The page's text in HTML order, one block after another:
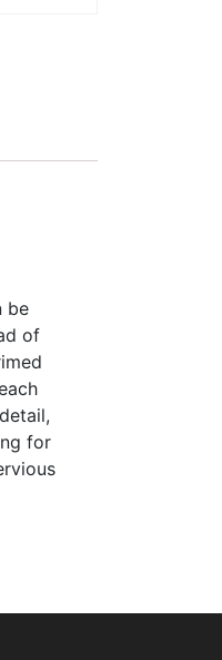
be
of
for